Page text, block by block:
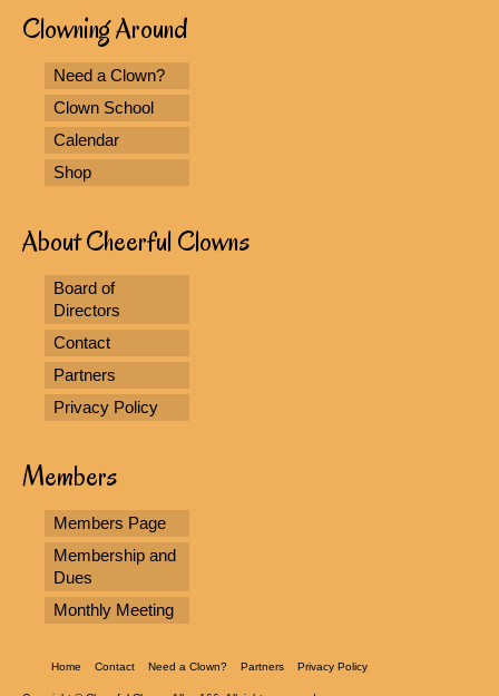
Clowning Around
Need a Clown?
Clown School
Calendar
Shop
About Cheerful Clowns
Board of
Directors
Contact
Partners
Privacy Policy
Members
Members Page
Membership and
Dues
Monthly Meeting
Home Contact Need a Clown? Partners Privacy Policy